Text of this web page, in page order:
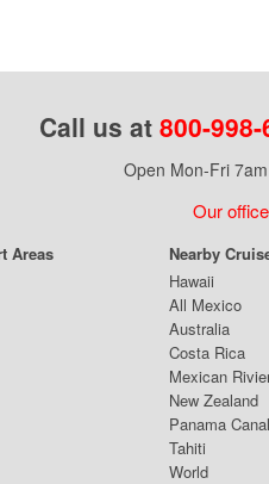
Call us at 800-
Open Mon-Fri
Our
Areas
Nearby
Hawaii
All Mexico
Australia
Costa Rica
Mexican
New Zealand
Panama Canal
Tahiti
World